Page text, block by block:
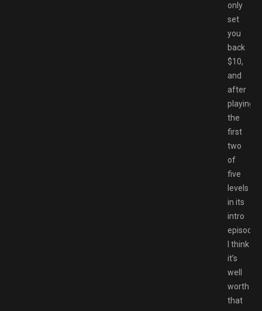
only
set
you
back
$10,
and
after
playing
the
first
two
of
five
levels
in its
intro
episode,
I think
it’s
well
worth
that